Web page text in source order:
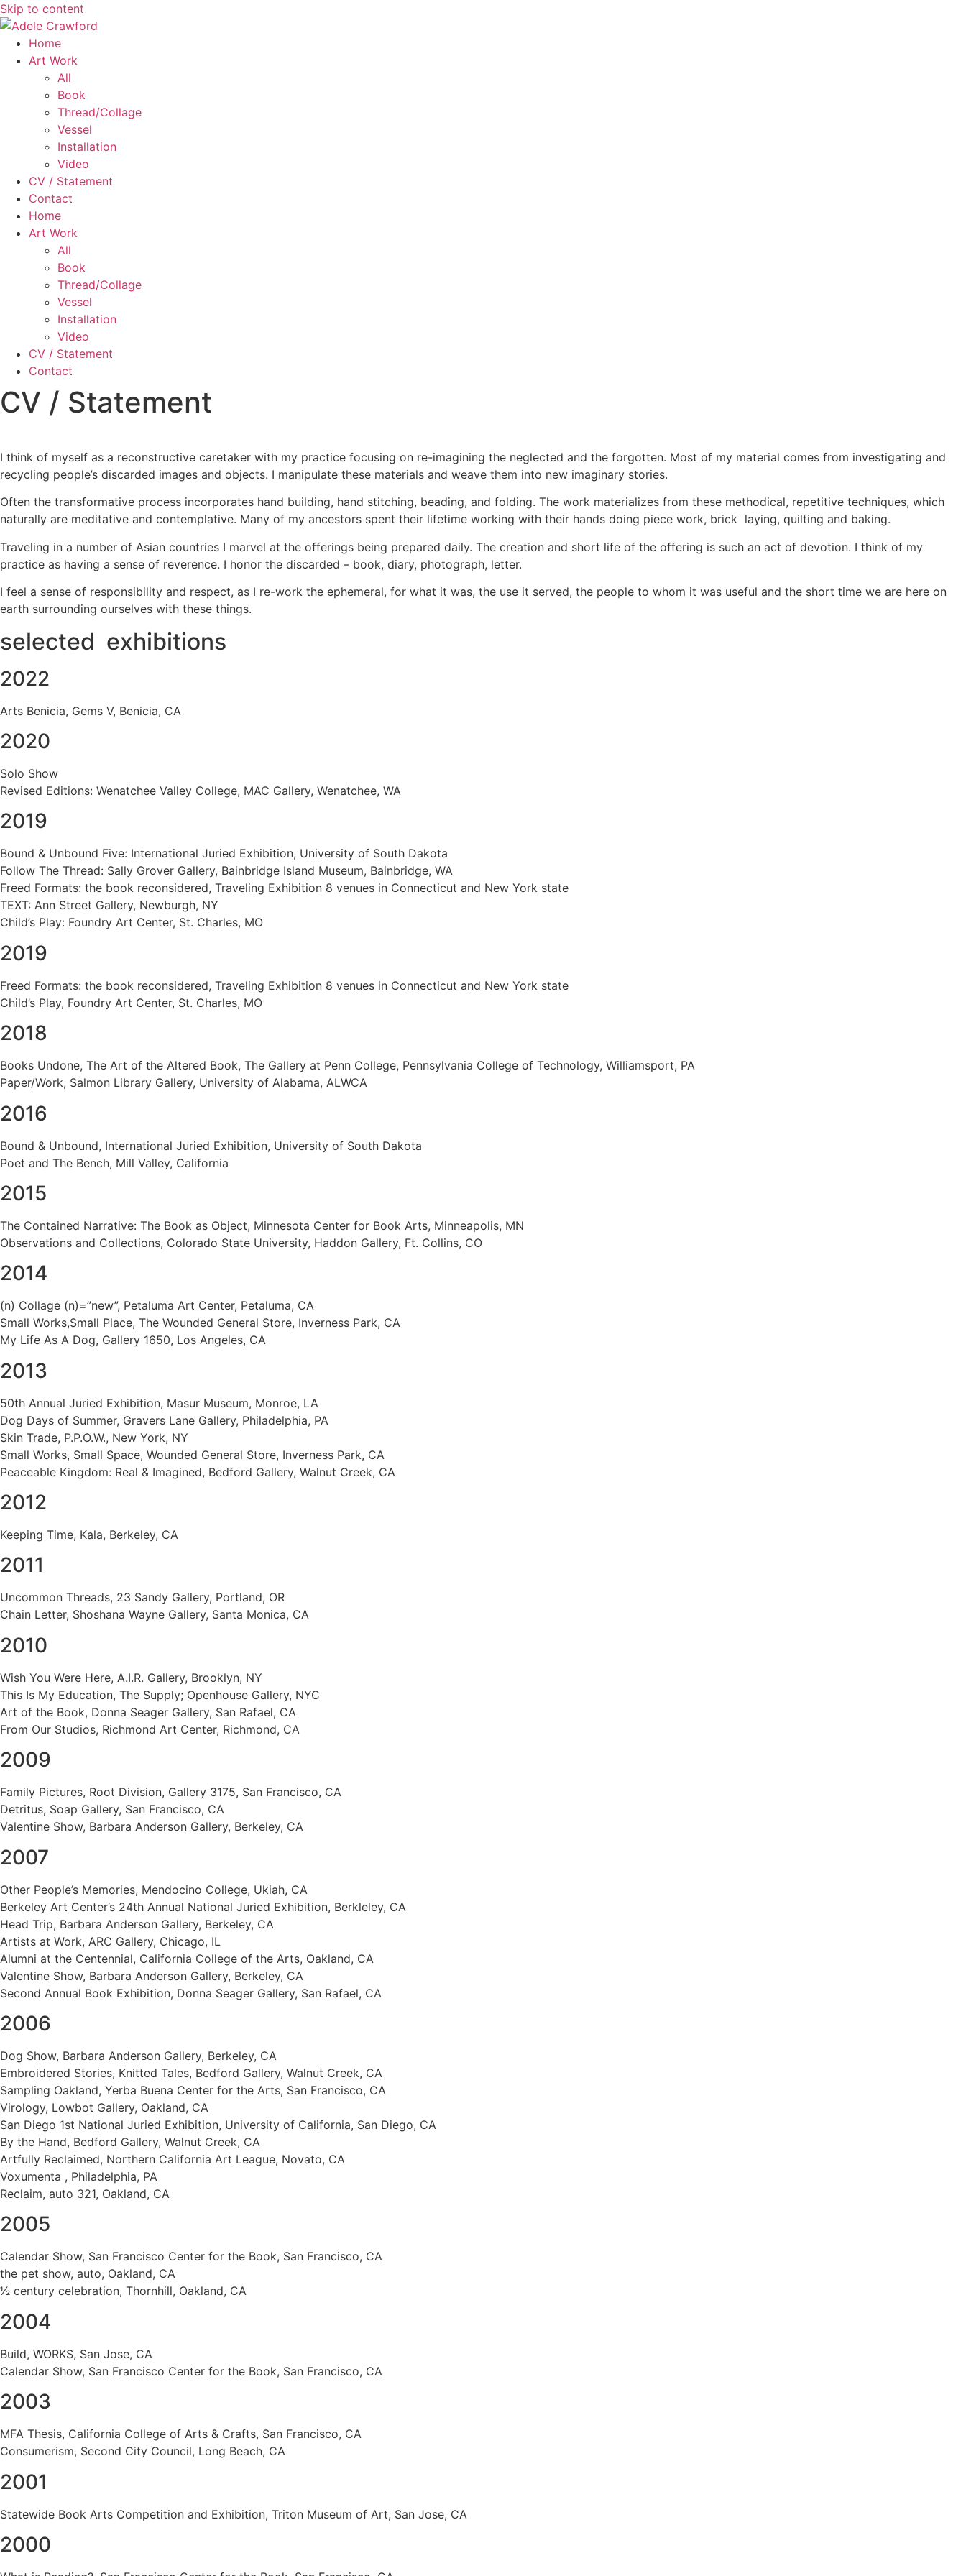
Skip to content
Home
Art Work
All
Book
Thread/Collage
Vessel
Installation
Video
CV / Statement
Contact
Home
Art Work
All
Book
Thread/Collage
Vessel
Installation
Video
CV / Statement
Contact
CV / Statement
I think of myself as a reconstructive caretaker with my practice focusing on re-imagining the neglected and the forgotten. Most of my material comes from investigating and
recycling people’s discarded images and objects. I manipulate these materials and weave them into new imaginary stories.
Often the transformative process incorporates hand building, hand stitching, beading, and folding. The work materializes from these methodical, repetitive techniques, which
naturally are meditative and contemplative. Many of my ancestors spent their lifetime working with their hands doing piece work, brick laying, quilting and baking.
Traveling in a number of Asian countries I marvel at the offerings being prepared daily. The creation and short life of the offering is such an act of devotion. I think of my
practice as having a sense of reverence. I honor the discarded – book, diary, photograph, letter.
I feel a sense of responsibility and respect, as I re-work the ephemeral, for what it was, the use it served, the people to whom it was useful and the short time we are here on
earth surrounding ourselves with these things.
selected exhibitions
2022
Arts Benicia, Gems V, Benicia, CA
2020
Solo Show
Revised Editions: Wenatchee Valley College, MAC Gallery, Wenatchee, WA
2019
Bound & Unbound Five: International Juried Exhibition, University of South Dakota
Follow The Thread: Sally Grover Gallery, Bainbridge Island Museum, Bainbridge, WA
Freed Formats: the book reconsidered, Traveling Exhibition 8 venues in Connecticut and New York state
TEXT: Ann Street Gallery, Newburgh, NY
Child’s Play: Foundry Art Center, St. Charles, MO
2019
Freed Formats: the book reconsidered, Traveling Exhibition 8 venues in Connecticut and New York state
Child’s Play, Foundry Art Center, St. Charles, MO
2018
Books Undone, The Art of the Altered Book, The Gallery at Penn College, Pennsylvania College of Technology, Williamsport, PA
Paper/Work, Salmon Library Gallery, University of Alabama, ALWCA
2016
Bound & Unbound, International Juried Exhibition, University of South Dakota
Poet and The Bench, Mill Valley, California
2015
The Contained Narrative: The Book as Object, Minnesota Center for Book Arts, Minneapolis, MN
Observations and Collections, Colorado State University, Haddon Gallery, Ft. Collins, CO
2014
(n) Collage (n)=”new”, Petaluma Art Center, Petaluma, CA
Small Works,Small Place, The Wounded General Store, Inverness Park, CA
My Life As A Dog, Gallery 1650, Los Angeles, CA
2013
50th Annual Juried Exhibition, Masur Museum, Monroe, LA
Dog Days of Summer, Gravers Lane Gallery, Philadelphia, PA
Skin Trade, P.P.O.W., New York, NY
Small Works, Small Space, Wounded General Store, Inverness Park, CA
Peaceable Kingdom: Real & Imagined, Bedford Gallery, Walnut Creek, CA
2012
Keeping Time, Kala, Berkeley, CA
2011
Uncommon Threads, 23 Sandy Gallery, Portland, OR
Chain Letter, Shoshana Wayne Gallery, Santa Monica, CA
2010
Wish You Were Here, A.I.R. Gallery, Brooklyn, NY
This Is My Education, The Supply; Openhouse Gallery, NYC
Art of the Book, Donna Seager Gallery, San Rafael, CA
From Our Studios, Richmond Art Center, Richmond, CA
2009
Family Pictures, Root Division, Gallery 3175, San Francisco, CA
Detritus, Soap Gallery, San Francisco, CA
Valentine Show, Barbara Anderson Gallery, Berkeley, CA
2007
Other People’s Memories, Mendocino College, Ukiah, CA
Berkeley Art Center’s 24th Annual National Juried Exhibition, Berkleley, CA
Head Trip, Barbara Anderson Gallery, Berkeley, CA
Artists at Work, ARC Gallery, Chicago, IL
Alumni at the Centennial, California College of the Arts, Oakland, CA
Valentine Show, Barbara Anderson Gallery, Berkeley, CA
Second Annual Book Exhibition, Donna Seager Gallery, San Rafael, CA
2006
Dog Show, Barbara Anderson Gallery, Berkeley, CA
Embroidered Stories, Knitted Tales, Bedford Gallery, Walnut Creek, CA
Sampling Oakland, Yerba Buena Center for the Arts, San Francisco, CA
Virology, Lowbot Gallery, Oakland, CA
San Diego 1st National Juried Exhibition, University of California, San Diego, CA
By the Hand, Bedford Gallery, Walnut Creek, CA
Artfully Reclaimed, Northern California Art League, Novato, CA
Voxumenta , Philadelphia, PA
Reclaim, auto 321, Oakland, CA
2005
Calendar Show, San Francisco Center for the Book, San Francisco, CA
the pet show, auto, Oakland, CA
1⁄2 century celebration, Thornhill, Oakland, CA
2004
Build, WORKS, San Jose, CA
Calendar Show, San Francisco Center for the Book, San Francisco, CA
2003
MFA Thesis, California College of Arts & Crafts, San Francisco, CA
Consumerism, Second City Council, Long Beach, CA
2001
Statewide Book Arts Competition and Exhibition, Triton Museum of Art, San Jose, CA
2000